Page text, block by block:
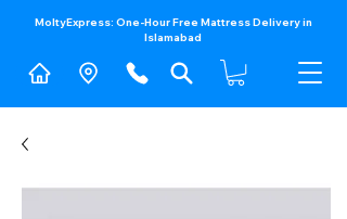
MoltyExpress: One-Hour Free Mattress Delivery in
Islamabad​